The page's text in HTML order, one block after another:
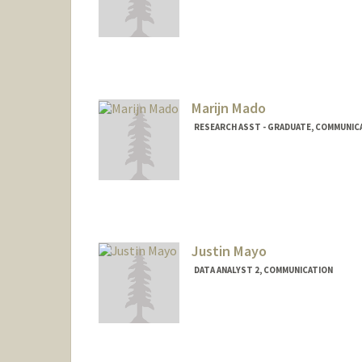
Marijn Mado
RESEARCH ASST - GRADUATE,
Justin Mayo
DATA ANALYST 2, COMMUNICATION